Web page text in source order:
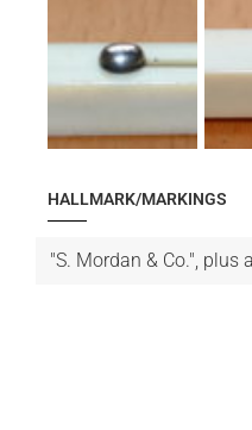
HALLMARK/MARKINGS
"S. Mordan & Co.", plus